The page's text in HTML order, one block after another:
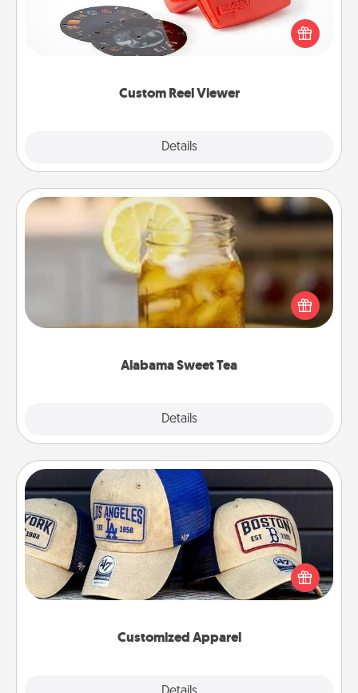
Custom Reel Viewer
Details
Reel Viewer and watch the magic happen. Your
special someone will “reel" in the love as these
momentous moments are relived over and over
Alabama Sweet Tea
Details
Alabama Sweet Tea
Does your loved one relish sweetened southern
iced tea? Check out the Alabama Sweet Tea
Company for gifts they'll appreciate on any
Customized Apparel
Customized Apparel
Does your loved one love a particular sports team?
Pick up a hat or a jersey you think they would look
great in, or get yourself a matching one and cheer